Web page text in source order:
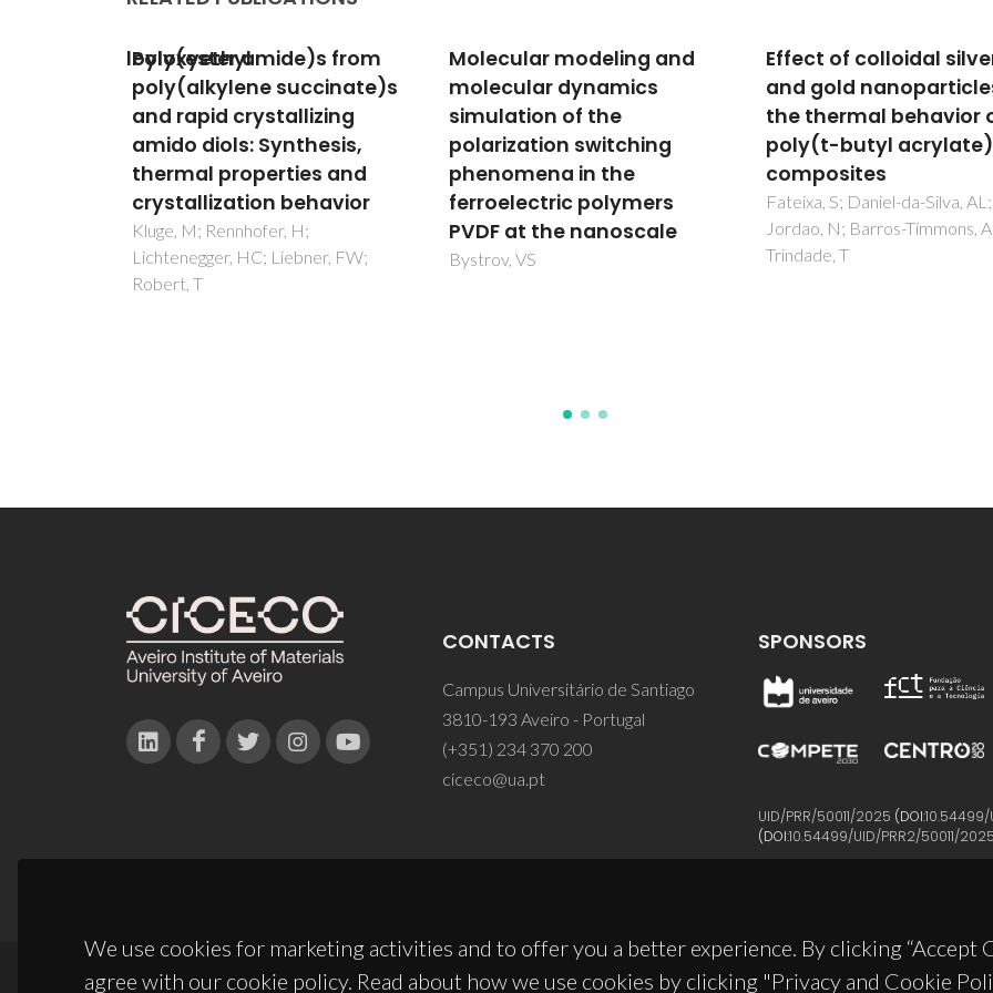
Molecular modeling and
molecular dynamics
simulation of the
polarization switching
phenomena in the
ferroelectric polymers
PVDF at the nanoscale
Bystrov, VS
Effect of colloidal silver
and gold nanoparticles on
the thermal behavior of
poly(t-butyl acrylate)
composites
Fateixa, S; Daniel-da-Silva, AL;
Jordao, N; Barros-Timmons, A;
Trindade, T
Modeling the impact
drug-nanocarriers in
membranes
Pérez-Sánchez, G; Coutinho,
Melle-Franco, M
We use cookies for marketing activities and to offer you a better experience. By clicking “Accept
agree with our cookie policy. Read about how we use cookies by clicking "Privacy and Cookie
CONTACTS
Campus Universitário de Santiago
3810-193 Aveiro - Portugal
(+351) 234 370 200
ciceco@ua.pt
SPONSORS
UID/PRR/50011/2025 (DOI:10.54499/
(DOI:10.54499/UID/PRR2/50011/2025